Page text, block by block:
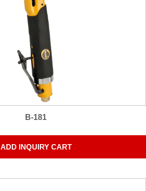
B-181
ADD INQUIRY CART